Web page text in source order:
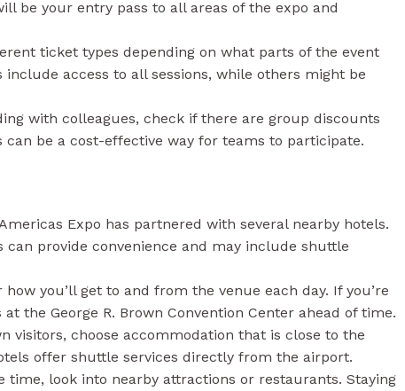
be your entry pass to all areas of the expo and
ticket types depending on what parts of the event
access to all sessions, while others might be
with colleagues, check if there are group discounts
can be a cost-effective way for teams to participate.
Expo has partnered with several nearby hotels.
can provide convenience and may include shuttle
how you’ll get to and from the venue each day. If you’re
the George R. Brown Convention Center ahead of time.
visitors, choose accommodation that is close to the
offer shuttle services directly from the airport.
time, look into nearby attractions or restaurants. Staying